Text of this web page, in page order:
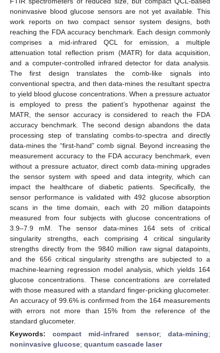
noninvasive blood glucose sensors are not yet available. This
work reports on two compact sensor system designs, both
reaching the FDA accuracy benchmark. Each design commonly
comprises a mid-infrared QCL for emission, a multiple
attenuation total reflection prism (MATR) for data acquisition,
and a computer-controlled infrared detector for data analysis.
The first design translates the comb-like signals into
conventional spectra, and then data-mines the resultant spectra
to yield blood glucose concentrations. When a pressure actuator
is employed to press the patient’s hypothenar against the
MATR, the sensor accuracy is considered to reach the FDA
accuracy benchmark. The second design abandons the data
processing step of translating combs-to-spectra and directly
data-mines the “first-hand” comb signal. Beyond increasing the
measurement accuracy to the FDA accuracy benchmark, even
without a pressure actuator, direct comb data-mining upgrades
the sensor system with speed and data integrity, which can
impact the healthcare of diabetic patients. Specifically, the
sensor performance is validated with 492 glucose absorption
scans in the time domain, each with 20 million datapoints
measured from four subjects with glucose concentrations of
3.9–7.9 mM. The sensor data-mines 164 sets of critical
singularity strengths, each comprising 4 critical singularity
strengths directly from the 9840 million raw signal datapoints,
and the 656 critical singularity strengths are subjected to a
machine-learning regression model analysis, which yields 164
glucose concentrations. These concentrations are correlated
with those measured with a standard finger-pricking glucometer.
An accuracy of 99.6% is confirmed from the 164 measurements
with errors not more than 15% from the reference of the
standard glucometer.
Keywords: compact mid-infrared sensor; data-mining;
noninvasive glucose; quantum cascade laser